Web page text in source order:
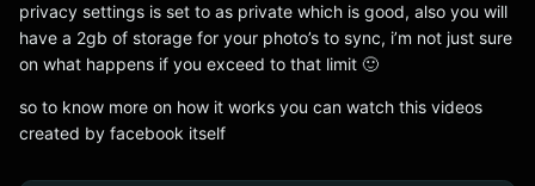
privacy settings is set to as private which is good, also you will
have a 2gb of storage for your photo’s to sync, i’m not just sure
on what happens if you exceed to that limit 🙂
so to know more on how it works you can watch this videos
created by facebook itself